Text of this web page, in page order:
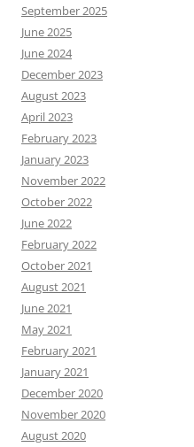
September 2025
June 2025
June 2024
December 2023
August 2023
April 2023
February 2023
January 2023
November 2022
October 2022
June 2022
February 2022
October 2021
August 2021
June 2021
May 2021
February 2021
January 2021
December 2020
November 2020
August 2020